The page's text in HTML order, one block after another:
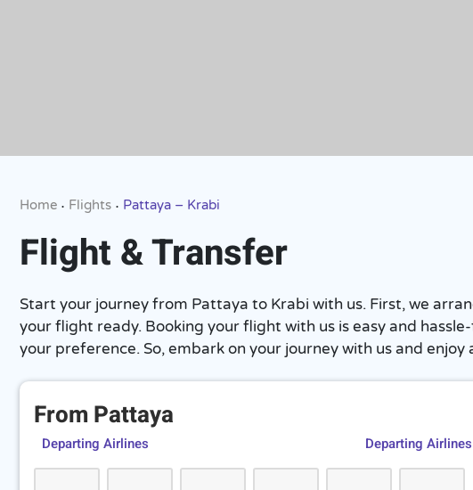
Home • Flights • Pattaya – Krabi
Flight & Transfer
Start your journey from Pattaya to Krabi with us. First, we
your flight ready. Booking your flight with us is easy and
your preference. So, embark on your journey with us and
From Pattaya
Departing Airlines Departing Airlines